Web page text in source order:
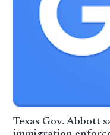
Texas Gov. Abbott